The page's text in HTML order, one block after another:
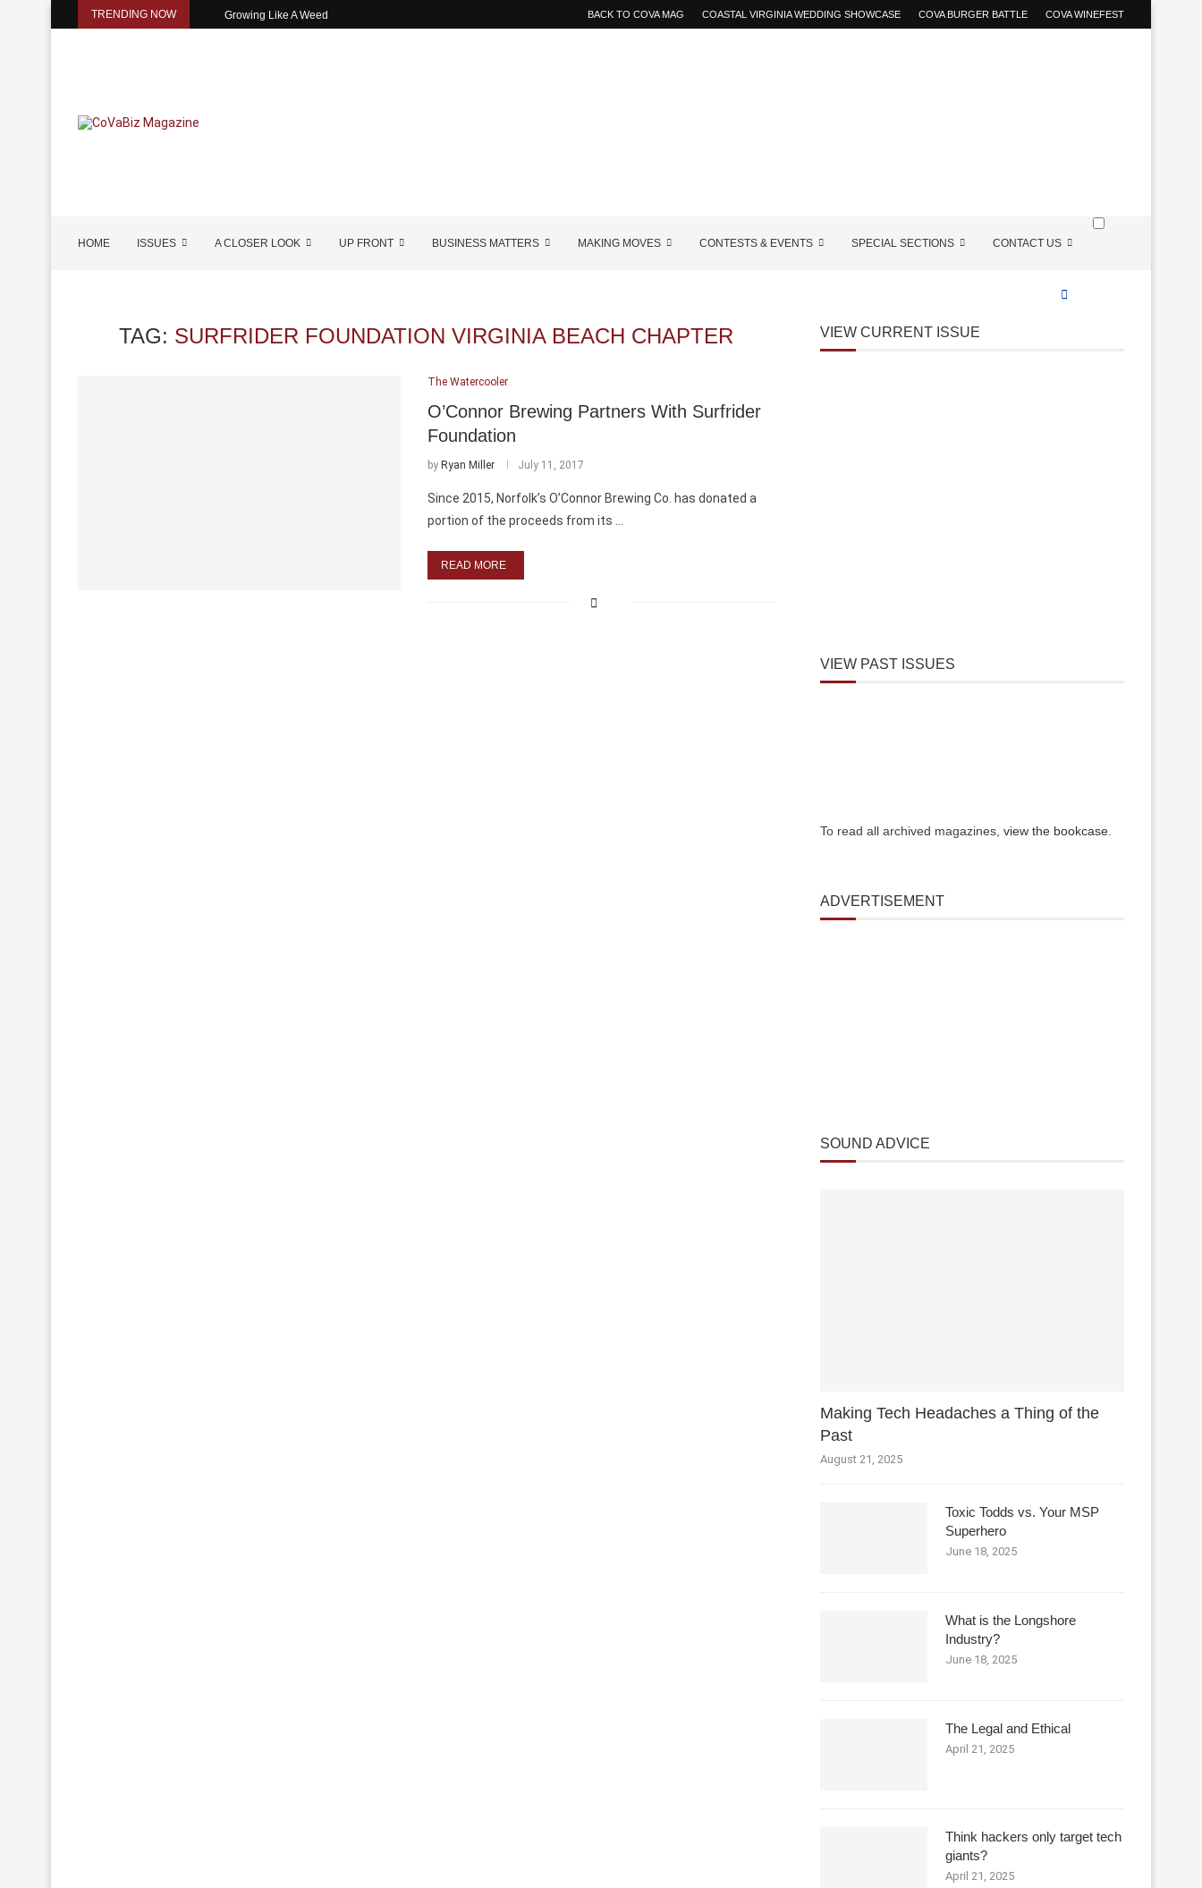
TRENDING NOW Growing Like A Weed BACK TO COVA MAG COASTAL VIRGINIA WEDDING SHOWCASE COVA BURGER BATTLE COVA WINEFEST
HOME ISSUES A CLOSER LOOK UP FRONT BUSINESS MATTERS MAKING MOVES CONTESTS & EVENTS SPECIAL SECTIONS CONTACT US
TAG: SURFRIDER FOUNDATION VIRGINIA BEACH CHAPTER
The Watercooler
O’Connor Brewing Partners With Surfrider
Foundation
by Ryan Miller July 11, 2017
Since 2015, Norfolk’s O’Connor Brewing Co. has donated a
portion of the proceeds from its …
READ MORE
VIEW CURRENT ISSUE
VIEW PAST ISSUES
To read all archived magazines, view the bookcase
ADVERTISEMENT
SOUND ADVICE
Making Tech Headaches a Thing of the
Past
August 21, 2025
Toxic Todds vs. Your MSP
Superhero
June 18, 2025
What is the Longshore
Industry?
June 18, 2025
The Legal and Ethical
April 21, 2025
Think hackers only target tech
giants?
April 21, 2025